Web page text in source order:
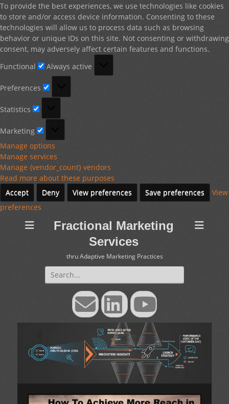
To provide the best experiences, we use technologies like cookies
to store and/or access device information. Consenting to these
technologies will allow us to process data such as browsing
behavior or unique IDs on this site. Not consenting or withdrawing
consent, may adversely affect certain features and functions.
Functional
Always active
Preferences
Statistics
Marketing
Manage options
Manage services
Manage {vendor_count} vendors
Read more about these purposes
Accept
Deny View preferences Save preferences
View
preferences
Fractional Marketing
Services
thru Adaptive Marketing Practices
Search
for:
EmailLinkedInYouTube